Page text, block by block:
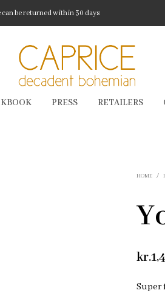
can be returned within 30 days
PRESS RETAILERS
HOME /
kr.
Super